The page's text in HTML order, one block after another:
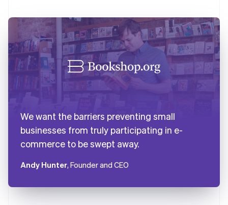
We want the barriers preventing small
businesses from truly participating in e-
commerce to be swept away.
Andy Hunter, Founder and CEO